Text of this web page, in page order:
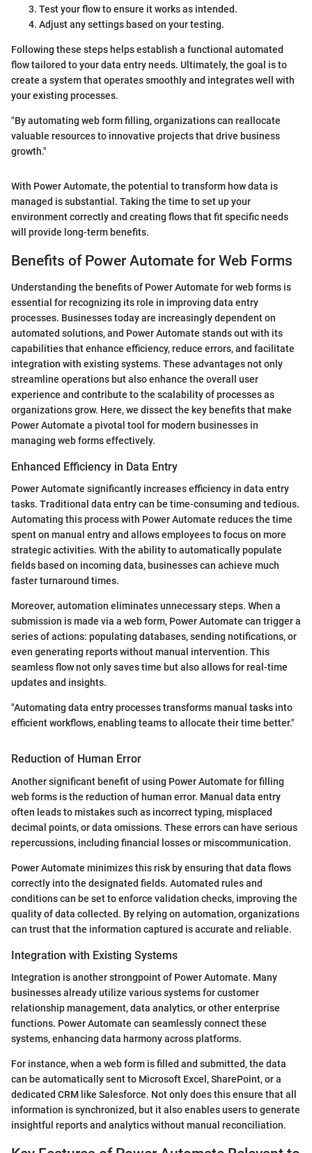
Test your flow to ensure it works as intended.
Adjust any settings based on your testing.
Following these steps helps establish a functional automated
flow tailored to your data entry needs. Ultimately, the goal is to
create a system that operates smoothly and integrates well with
your existing processes.
"By automating web form filling, organizations can reallocate
valuable resources to innovative projects that drive business
growth."
With Power Automate, the potential to transform how data is
managed is substantial. Taking the time to set up your
environment correctly and creating flows that fit specific needs
will provide long-term benefits.
Benefits of Power Automate for Web Forms
Understanding the benefits of Power Automate for web forms is
essential for recognizing its role in improving data entry
processes. Businesses today are increasingly dependent on
automated solutions, and Power Automate stands out with its
capabilities that enhance efficiency, reduce errors, and facilitate
integration with existing systems. These advantages not only
streamline operations but also enhance the overall user
experience and contribute to the scalability of processes as
organizations grow. Here, we dissect the key benefits that make
Power Automate a pivotal tool for modern businesses in
managing web forms effectively.
Enhanced Efficiency in Data Entry
Power Automate significantly increases efficiency in data entry
tasks. Traditional data entry can be time-consuming and tedious.
Automating this process with Power Automate reduces the time
spent on manual entry and allows employees to focus on more
strategic activities. With the ability to automatically populate
fields based on incoming data, businesses can achieve much
faster turnaround times.
Moreover, automation eliminates unnecessary steps. When a
submission is made via a web form, Power Automate can trigger a
series of actions: populating databases, sending notifications, or
even generating reports without manual intervention. This
seamless flow not only saves time but also allows for real-time
updates and insights.
"Automating data entry processes transforms manual tasks into
efficient workflows, enabling teams to allocate their time better."
Reduction of Human Error
Another significant benefit of using Power Automate for filling
web forms is the reduction of human error. Manual data entry
often leads to mistakes such as incorrect typing, misplaced
decimal points, or data omissions. These errors can have serious
repercussions, including financial losses or miscommunication.
Power Automate minimizes this risk by ensuring that data flows
correctly into the designated fields. Automated rules and
conditions can be set to enforce validation checks, improving the
quality of data collected. By relying on automation, organizations
can trust that the information captured is accurate and reliable.
Integration with Existing Systems
Integration is another strongpoint of Power Automate. Many
businesses already utilize various systems for customer
relationship management, data analytics, or other enterprise
functions. Power Automate can seamlessly connect these
systems, enhancing data harmony across platforms.
For instance, when a web form is filled and submitted, the data
can be automatically sent to Microsoft Excel, SharePoint, or a
dedicated CRM like Salesforce. Not only does this ensure that all
information is synchronized, but it also enables users to generate
insightful reports and analytics without manual reconciliation.